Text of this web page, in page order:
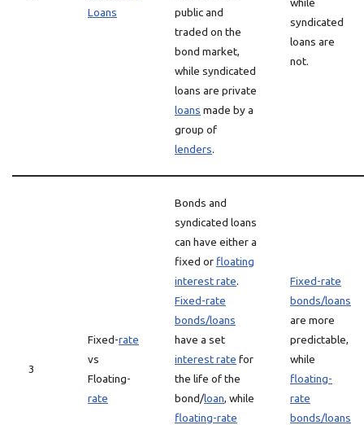
Loans
public and
traded on the
bond market,
while syndicated
loans are private
loans made by a
group of
lenders.
syndicated
loans are
not.
3
Fixed-rate
vs
Floating-
rate
Bonds and
syndicated loans
can have either a
fixed or floating
interest rate.
Fixed-rate
bonds/loans
have a set
interest rate for
the life of the
bond/loan, while
floating-rate
Fixed-rate
bonds/loans
are more
predictable,
while
floating-
rate
bonds/loans